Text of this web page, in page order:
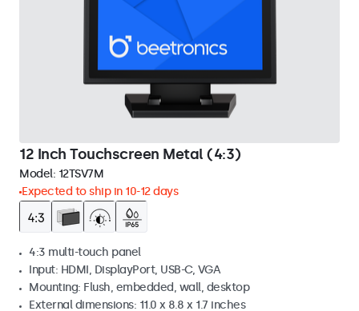
12 Inch Touchscreen Metal (4:3)
Model: 12TSV7M
Expected to ship in 10-12 days
4:3 multi-touch panel
Input: HDMI, DisplayPort, USB-C, VGA
Mounting: Flush, embedded, wall, desktop
External dimensions: 11.0 x 8.8 x 1.7 inches